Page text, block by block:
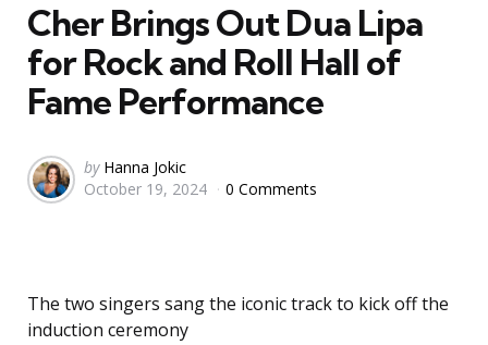
Cher Brings Out Dua Lipa
for Rock and Roll Hall of
Fame Performance
Posted
by
by Hanna Jokic
October 19, 2024
0 Comments
The two singers sang the iconic track to kick off the
induction ceremony